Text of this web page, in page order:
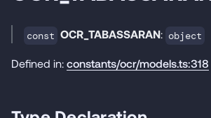
const OCR_TABASSARAN: object
Defined in: constants/ocr/models.ts:318